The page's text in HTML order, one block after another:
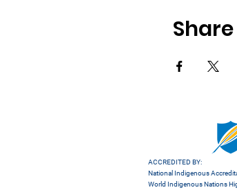
ACCREDITED BY:
National Indigenous
World Indigenous Nations